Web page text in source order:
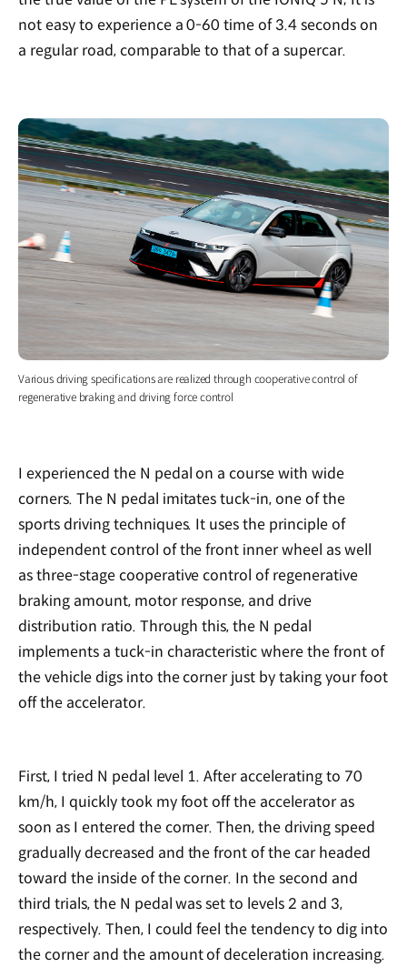
not easy to experience a 0-60 time of 3.4 seconds on
a regular road, comparable to that of a supercar.
Various driving specifications are realized through cooperative control of
regenerative braking and driving force control
I experienced the N pedal on a course with wide
corners. The N pedal imitates tuck-in, one of the
sports driving techniques. It uses the principle of
independent control of the front inner wheel as well
as three-stage cooperative control of regenerative
braking amount, motor response, and drive
distribution ratio. Through this, the N pedal
implements a tuck-in characteristic where the front of
the vehicle digs into the corner just by taking your foot
off the accelerator.
First, I tried N pedal level 1. After accelerating to 70
km/h, I quickly took my foot off the accelerator as
soon as I entered the corner. Then, the driving speed
gradually decreased and the front of the car headed
toward the inside of the corner. In the second and
third trials, the N pedal was set to levels 2 and 3,
respectively. Then, I could feel the tendency to dig into
the corner and the amount of deceleration increasing.